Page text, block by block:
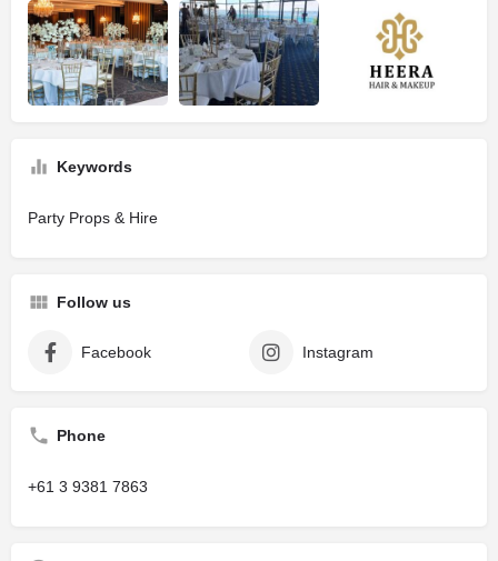
Keywords
Party Props & Hire
Follow us
Facebook Instagram
Phone
+61 3 9381 7863